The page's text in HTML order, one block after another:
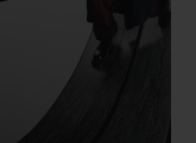
ESSENTIAL